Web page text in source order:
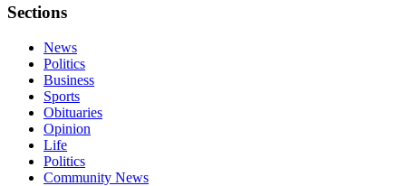
Sections
News
Politics
Business
Sports
Obituaries
Opinion
Life
Politics
Community News